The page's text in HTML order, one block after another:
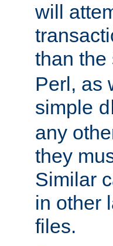
will
than the
Perl, as
simple
any
they
Similar
in other
files.